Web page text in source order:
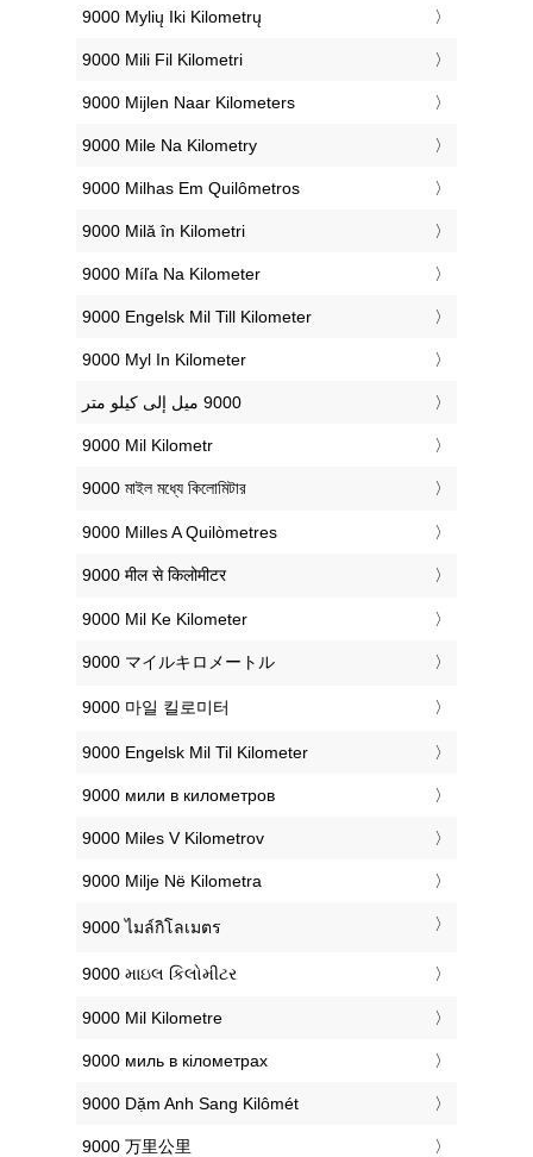
‎9000 Mylių Iki Kilometrų
‎9000 Mili Fil Kilometri
‎9000 Mijlen Naar Kilometers
‎9000 Mile Na Kilometry
‎9000 Milhas Em Quilômetros
‎9000 Milă în Kilometri
‎9000 Míľa Na Kilometer
‎9000 Engelsk Mil Till Kilometer
‎9000 Myl In Kilometer
‎9000 Mil Kilometr
‎9000 মাইল মধ্যে কিলোমিটার
‎9000 Milles A Quilòmetres
‎9000 मील से किलोमीटर
‎9000 Mil Ke Kilometer
‎9000 マイルキロメートル
‎9000 마일 킬로미터
‎9000 Engelsk Mil Til Kilometer
‎9000 мили в километров
‎9000 Miles V Kilometrov
‎9000 Milje Në Kilometra
‎9000 ไมล์กิโลเมตร
‎9000 માઇલ કિલોમીટર
‎9000 Mil Kilometre
‎9000 миль в кілометрах
‎9000 Dặm Anh Sang Kilômét
‎9000 万里公里